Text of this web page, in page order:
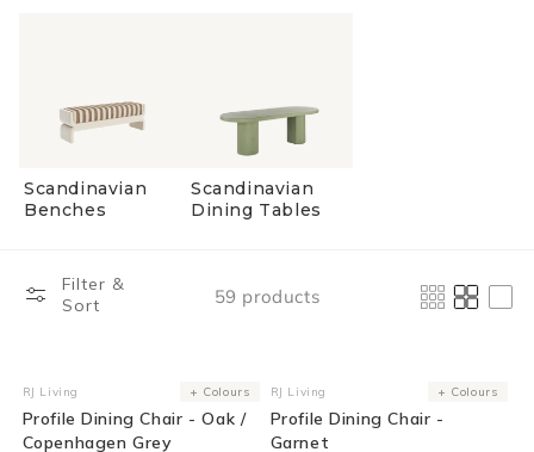
Scandinavian
Benches
Scandinavian
Dining Tables
Filter &
Sort
59 products
25% Off For Members
Vendor:
RJ Living + Colours
Profile Dining Chair - Oak /
Copenhagen Grey
25% Off For Members
Vendor:
RJ Living + Colours
Profile Dining Chair -
Garnet